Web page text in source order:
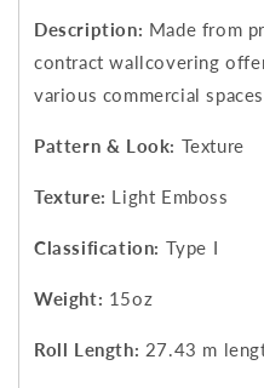
Description: Made from
contract wallcovering
various commercial
Pattern & Look: Texture
Texture: Light Emboss
Classification: Type I
Weight: 15oz
Roll Length: 27.43 m